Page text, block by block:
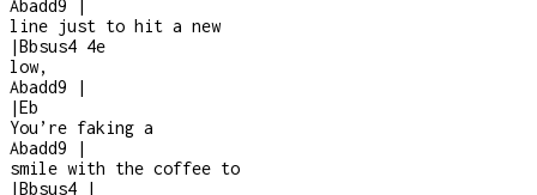
Abadd9
|
line just to hit a new
|Bbsus4 4e
low,
Abadd9
|
|Eb
You’re faking a
Abadd9
|
smile with the coffee to
|Bbsus4
|